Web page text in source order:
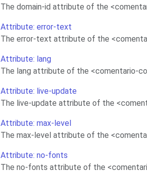
The domain-id attribute of the
Attribute: error-text
The error-text attribute of the
Attribute: lang
The lang attribute of the <comentario-
Attribute: live-update
The live-update attribute of the
Attribute: max-level
The max-level attribute of the
Attribute: no-fonts
The no-fonts attribute of the